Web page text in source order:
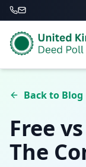
Back to Blog
Free
The